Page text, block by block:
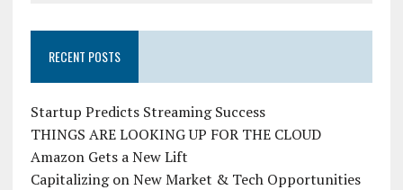
RECENT POSTS
Startup Predicts Streaming Success
THINGS ARE LOOKING UP FOR THE CLOUD
Amazon Gets a New Lift
Capitalizing on New Market & Tech Opportunities